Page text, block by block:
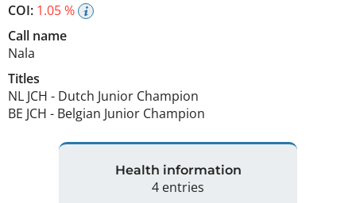
COI: 1.05 %
Call name
Nala
Titles
NL JCH - Dutch Junior Champion
BE JCH - Belgian Junior Champion
Health information
4 entries